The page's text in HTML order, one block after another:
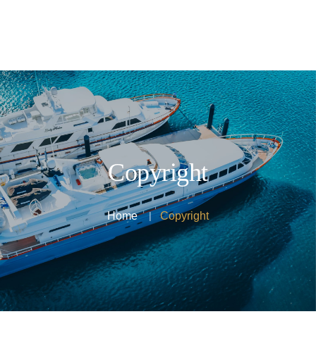
Activities
Transportation
Testimonials
About Us
Contact Us
Copyright
Home Copyright